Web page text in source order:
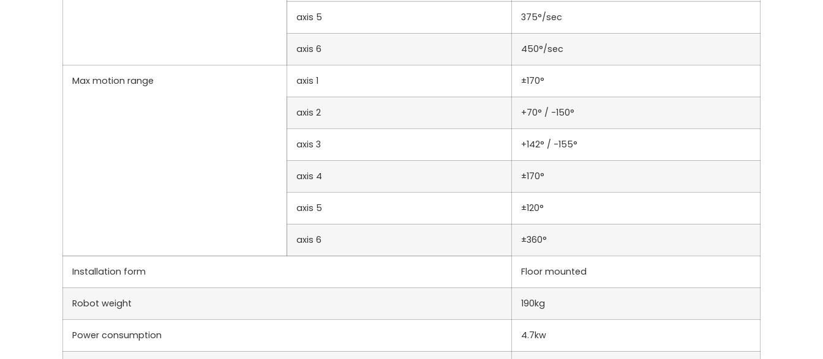
axis 5 375°/sec
axis 6 450°/sec
Max motion range axis 1 ±170°
axis 2 +70° / -150°
axis 3 +142° / -155°
axis 4 ±170°
axis 5 ±120°
axis 6 ±360°
Installation form Floor mounted
Robot weight 190kg
Power consumption 4.7kw